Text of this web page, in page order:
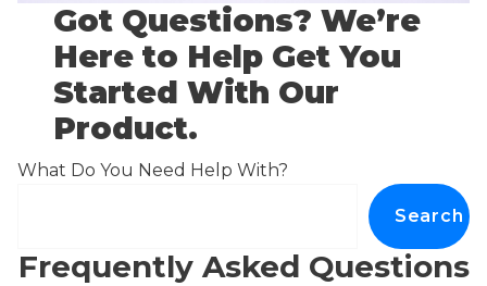
Got Questions? We’re
Here to Help Get You
Started With Our
Product.
What Do You Need Help With?
Search
Frequently Asked Questions